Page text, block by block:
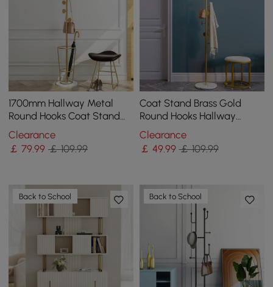
1700mm Hallway Metal
Round Hooks Coat Stand
with Umbrella Stand Base-
Gold
Clearance
￡79.99 ￡ 109.99
Coat Stand Brass Gold
Round Hooks Hallway
Freestanding Coat Hanger
Marble Base
Clearance
￡ 49.99 ￡ 109.99
Back to School Back to School